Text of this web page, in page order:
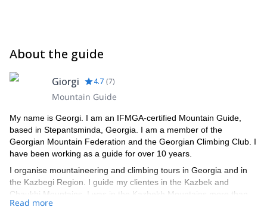
About the guide
Giorgi 4.7 (7)
Mountain Guide
My name is Georgi. I am an IFMGA-certified Mountain Guide,
based in Stepantsminda, Georgia. I am a member of the
Georgian Mountain Federation and the Georgian Climbing Club. I
have been working as a guide for over 10 years.
I organise mountaineering and climbing tours in Georgia and in
the Kazbegi Region. I guide my clientes in the Kazbek and
Chaukhi Mountains. I was in the Kazbekh Mountains more than
50 times with different groups. I speak English, Georgian and
Read more